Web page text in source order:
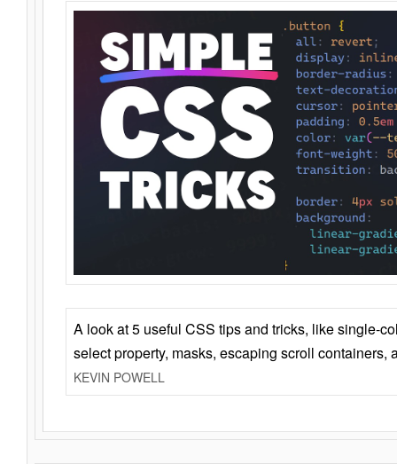
A look at 5 useful CSS tips and tricks, like single-
select property, masks, escaping scroll containers,
KEVIN POWELL